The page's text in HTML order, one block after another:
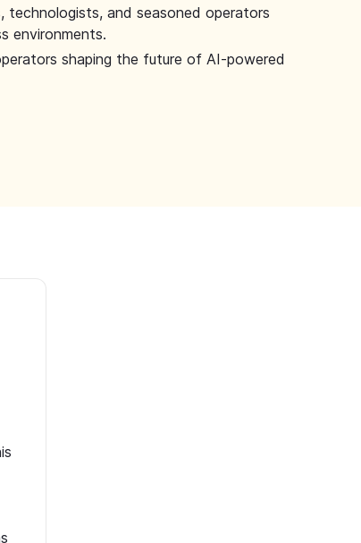
technologists, and seasoned operators
environments.
shaping the future of AI-powered